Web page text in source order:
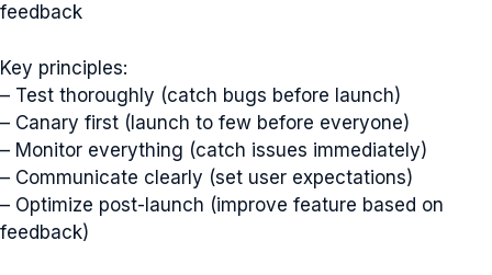
feedback
Key principles:
– Test thoroughly (catch bugs before launch)
– Canary first (launch to few before everyone)
– Monitor everything (catch issues immediately)
– Communicate clearly (set user expectations)
– Optimize post-launch (improve feature based on
feedback)